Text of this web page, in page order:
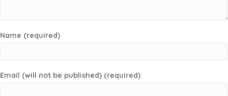
Name (required)
Email (will not be published) (required)